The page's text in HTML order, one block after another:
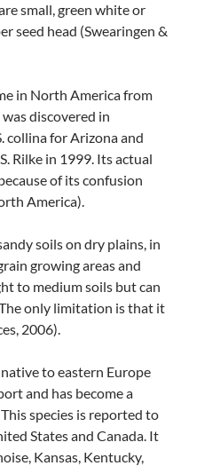
small, green white or
seed head (Swearingen &
in North America from
discovered in
collina for Arizona and
Rilke in 1999. Its actual
of its confusion
America).
soils on dry plains, in
growing areas and
to medium soils but can
only limitation is that it
2006).
native to eastern Europe
and has become a
species is reported to
States and Canada. It
Kansas, Kentucky,